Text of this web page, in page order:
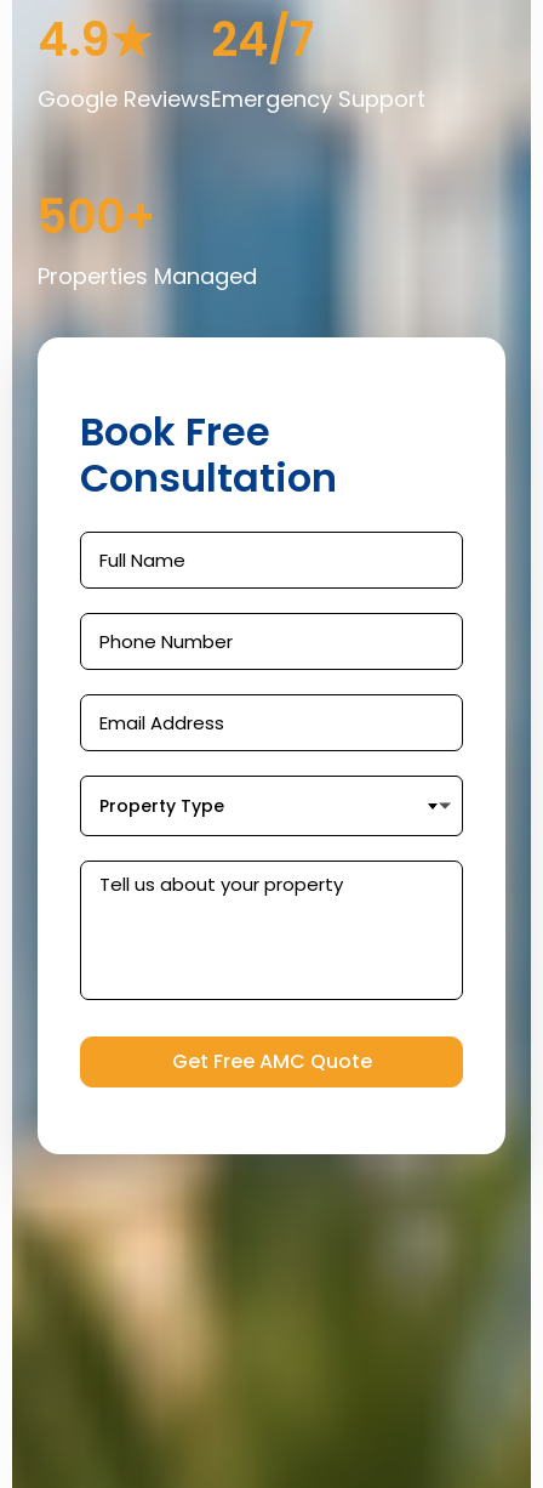
4.9★
Google Reviews
24/7
Emergency Support
500+
Properties Managed
Book Free
Consultation
Property Type
Get Free AMC Quote